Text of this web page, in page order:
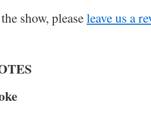
show, pleaseleave us a